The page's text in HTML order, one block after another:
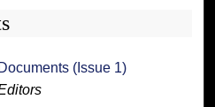
(Issue 1)